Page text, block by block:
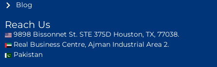
Blog
Reach Us
9898 Bissonnet St. STE 375D Houston, TX, 77038.
Real Business Centre, Ajman Industrial Area 2.
Pakistan